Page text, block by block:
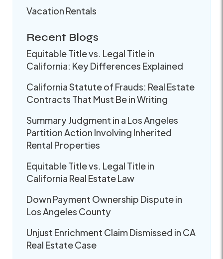
Vacation Rentals
Recent Blogs
Equitable Title vs. Legal Title in
California: Key Differences Explained
California Statute of Frauds: Real Estate
Contracts That Must Be in Writing
Summary Judgment in a Los Angeles
Partition Action Involving Inherited
Rental Properties
Equitable Title vs. Legal Title in
California Real Estate Law
Down Payment Ownership Dispute in
Los Angeles County
Unjust Enrichment Claim Dismissed in CA
Real Estate Case